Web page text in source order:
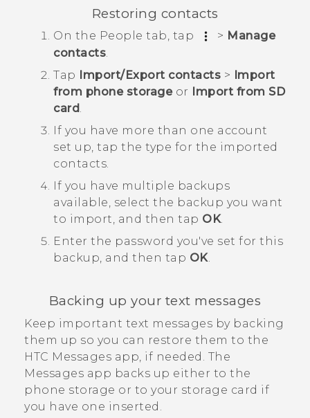
Restoring contacts
On the People tab, tap > Manage
contacts.
Tap Import/Export contacts > Import
from phone storageor Import from SD
card.
If you have more than one account
set up, tap the type for the imported
contacts.
If you have multiple backups
available, select the backup you want
to import, and then tap OK.
Enter the password you've set for this
backup, and then tap OK.
Backing up your text messages
Keep important text messages by backing
them up so you can restore them to the
HTC Messages app, if needed. The
Messages app backs up either to the
phone storage or to your storage card if
you have one inserted.